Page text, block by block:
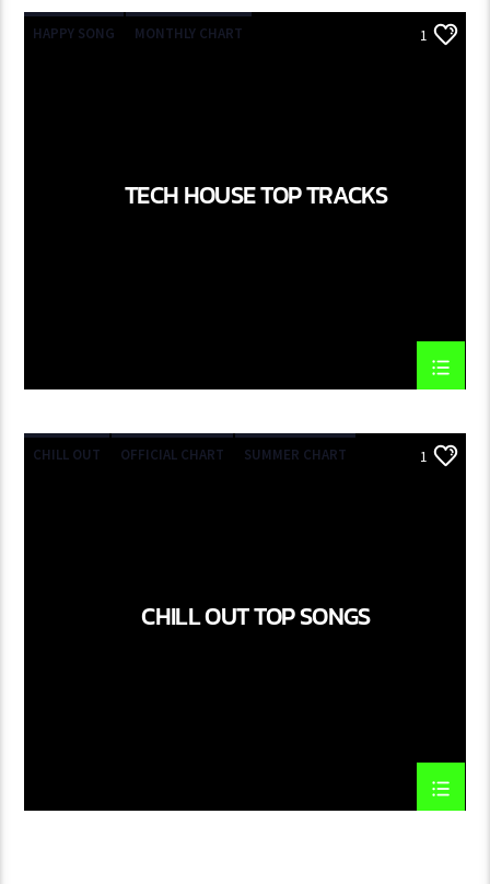
HAPPY SONG MONTHLY CHART 1
TECH HOUSE TOP TRACKS
CHILL OUT OFFICIAL CHART SUMMER CHART 1
CHILL OUT TOP SONGS